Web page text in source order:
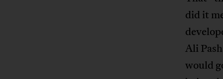
did it
Ali
would